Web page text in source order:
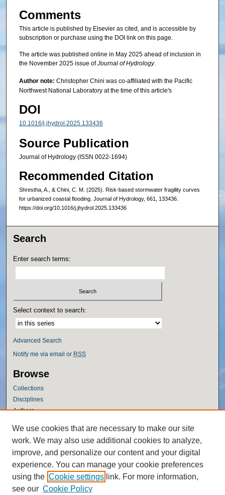
Comments
This article is published by Elsevier as cited, and is accessible by
subscription or purchase using the DOI link on this page.
The article was published online in May 2025 ahead of inclusion in
the November 2025 issue ofJournal of Hydrology.
Author note: Christopher Chini was co-affiliated with the Pacific
Northwest National Laboratory at the time of this article's
DOI
10.1016/j.jhydrol.2025.133436
Source Publication
Journal of Hydrology (ISSN 0022-1694)
Recommended Citation
Shrestha, A., & Chini, C. M. (2025). Risk-based stormwater fragility curves
for urbanized coastal flooding. Journal of Hydrology, 661, 133436.
https://doi.org/10.1016/j.jhydrol.2025.133436
Search
Enter search terms:
Select context to search:
Advanced Search
Notify me via email or RSS
Browse
Collections
Disciplines
Authors
Author Corner
Author FAQ
Policies
Submission Guidelines
Submit Research
We use cookies that are necessary to make our site
work. We may also use additional cookies to analyze,
improve, and personalize our content and your digital
experience. You can manage your cookie preferences
using the Cookie settings link. For more information,
see our Cookie Policy